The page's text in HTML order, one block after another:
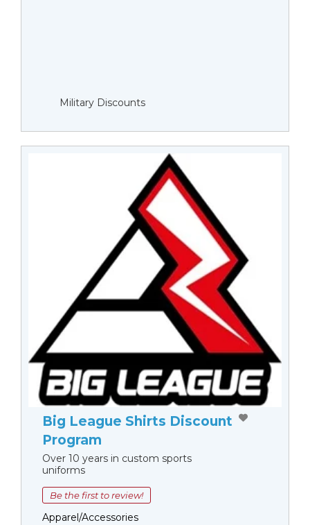
Military Discounts
Big League Shirts Discount
Program
Over 10 years in custom sports
uniforms
Be the first to review!
Apparel/Accessories